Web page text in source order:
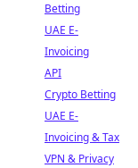
Betting
UAE E-
Invoicing
API
Crypto Betting
UAE E-
Invoicing & Tax
VPN & Privacy